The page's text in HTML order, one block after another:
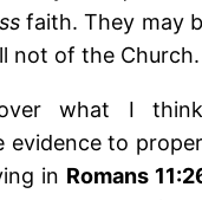
faith. They may
not of the Church.
what I
evidence to
in Romans